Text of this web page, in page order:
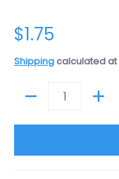
$1.75
Shipping calculated at